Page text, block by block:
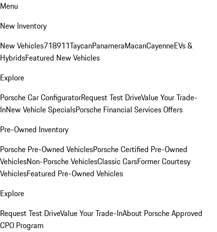
Menu
New Inventory
New Vehicles718911TaycanPanameraMacanCayenneEVs &
HybridsFeatured New Vehicles
Explore
Porsche Car ConfiguratorRequest Test DriveValue Your Trade-
InNew Vehicle SpecialsPorsche Financial Services Offers
Pre-Owned Inventory
Porsche Pre-Owned VehiclesPorsche Certified Pre-Owned
VehiclesNon-Porsche VehiclesClassic CarsFormer Courtesy
VehiclesFeatured Pre-Owned Vehicles
Explore
Request Test DriveValue Your Trade-InAbout Porsche Approved
CPO Program